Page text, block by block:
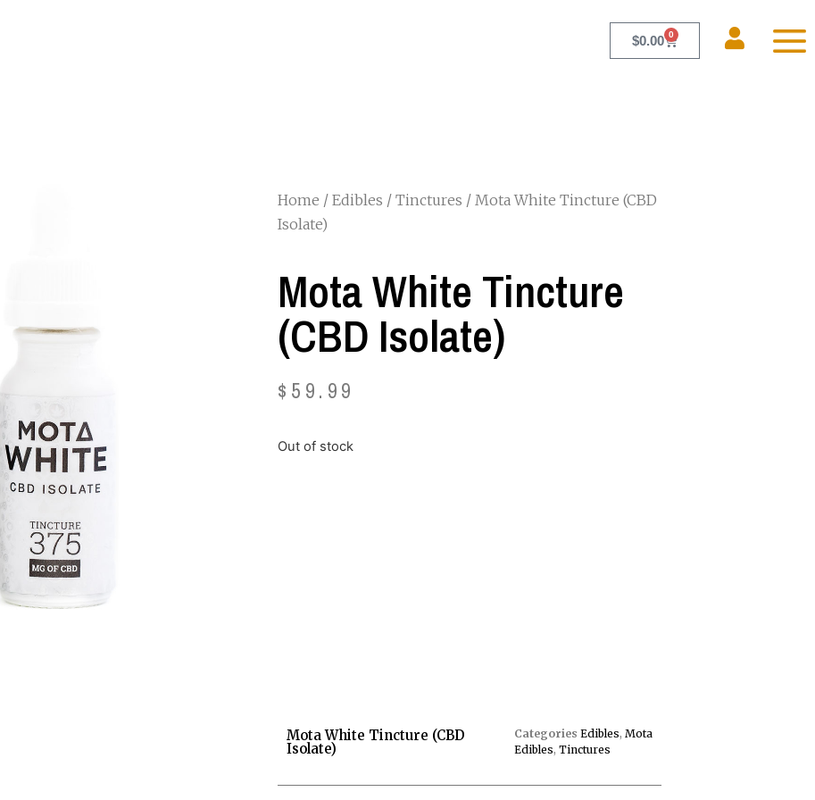
$0.00 0
Home / Edibles / Tinctures / Mota White Tincture (CBD
Isolate)
Mota White Tincture
(CBD Isolate)
$ 59.99
Out of stock
Mota White Tincture (CBD
Isolate)
Categories Edibles, Mota
Edibles, Tinctures